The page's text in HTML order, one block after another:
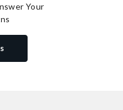
Your